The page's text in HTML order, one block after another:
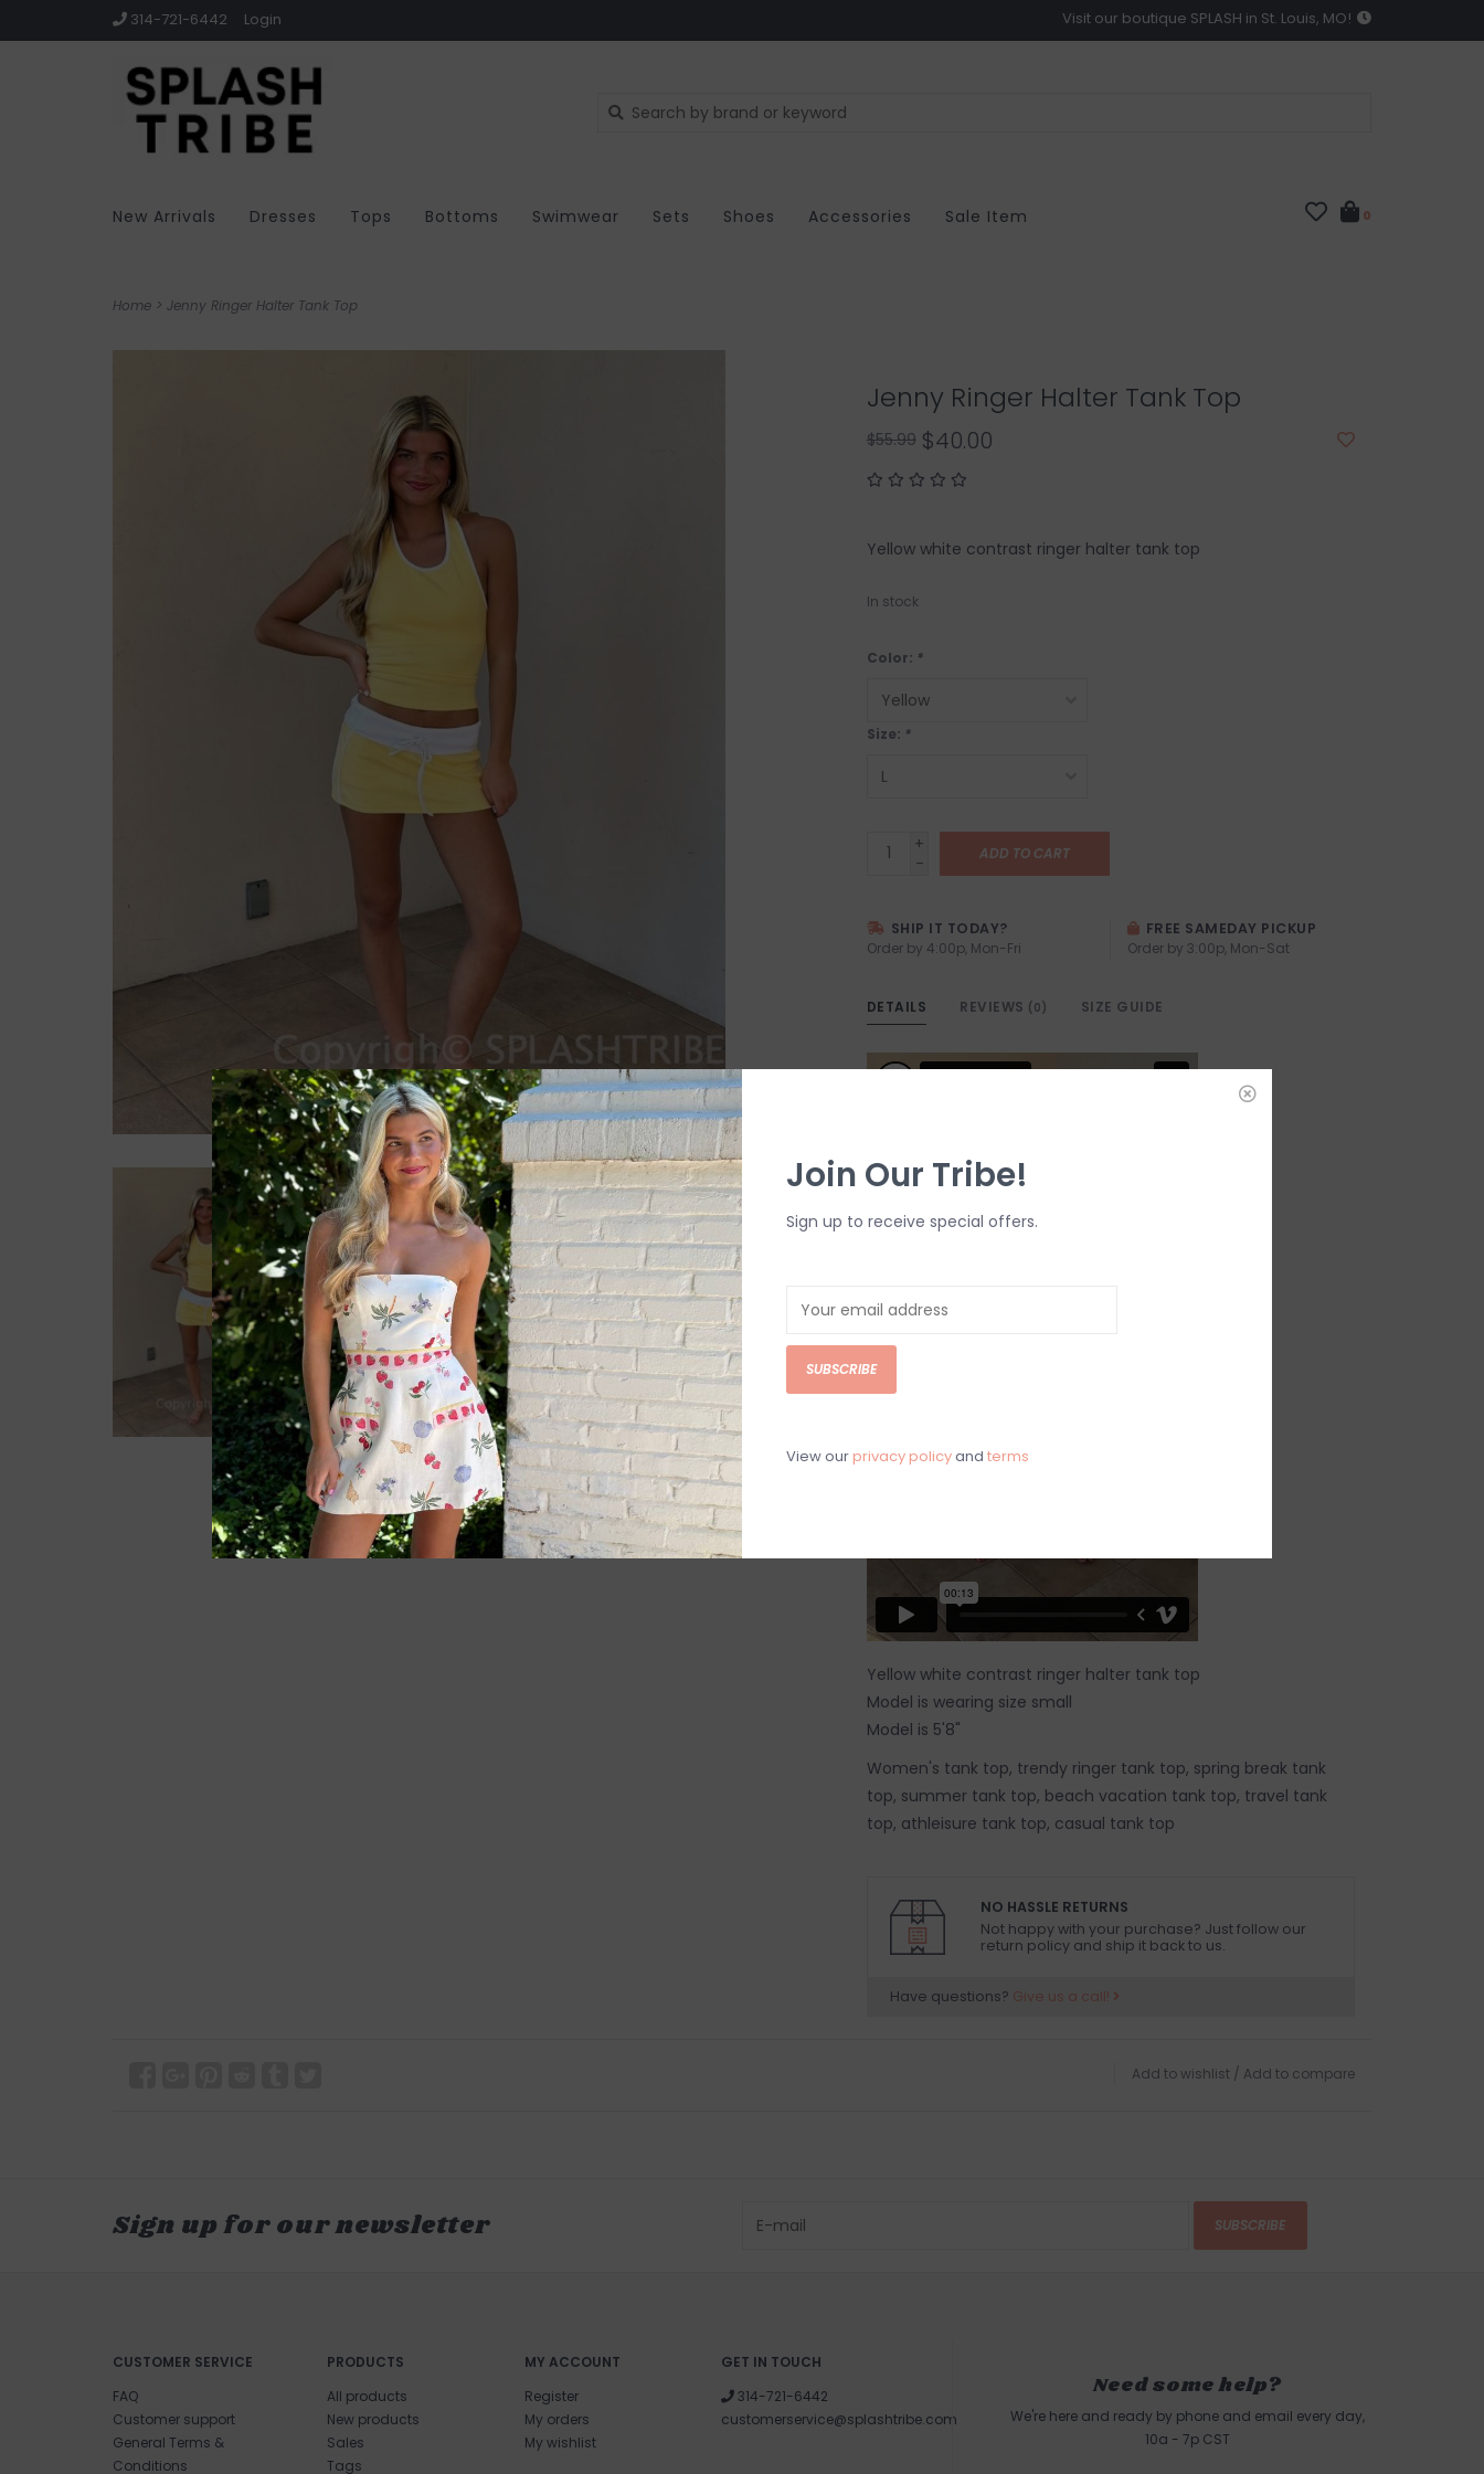
314-721-6442 Login Visit our boutique SPLASH in St. Louis, MO!
New Arrivals Dresses Tops Bottoms Swimwear Sets Shoes Accessories Sale Item 0
Home > Jenny Ringer Halter Tank Top
Jenny Ringer Halter Tank Top
$55.99 $40.00
Yellow white contrast ringer halter tank top
In stock
Color: *
Size: *
+
-
ADD TO CART
SHIP IT TODAY?
Order by 4:00p, Mon-Fri
FREE SAMEDAY PICKUP
Order by 3:00p, Mon-Sat
DETAILS REVIEWS (0) SIZE GUIDE
Yellow white contrast ringer halter tank top
Model is wearing size small
Model is 5'8"
Women's tank top, trendy ringer tank top, spring break tank
top, summer tank top, beach vacation tank top, travel tank
top, athleisure tank top, casual tank top
NO HASSLE RETURNS
Not happy with your purchase? Just follow our
return policy and ship it back to us.
Have questions? Give us a call!
Add to wishlist / Add to compare
Sign up for our newsletter SUBSCRIBE
CUSTOMER SERVICE
FAQ
Customer support
General Terms &
Conditions
PRODUCTS
All products
New products
Sales
Tags
MY ACCOUNT
Register
My orders
My wishlist
GET IN TOUCH
314-721-6442
customerservice@splashtribe.com
Need some help?
We're here and ready by phone and email every day,
10a - 7p CST
Join Our Tribe!
Sign up to receive special offers.
SUBSCRIBE
View our privacy policyand terms